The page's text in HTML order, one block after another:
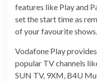
features like Play and
set the start time as
of your favourite shows.
Vodafone Play
popular TV channels
SUN TV, 9XM, B4U